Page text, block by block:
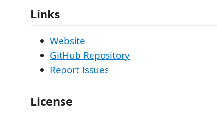
Links
Website
GitHub Repository
Report Issues
License